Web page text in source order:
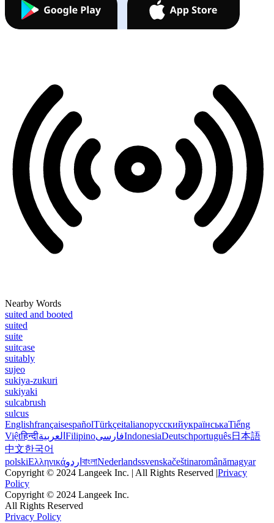
Nearby Words
suited and booted
suited
suite
suitcase
suitably
sujeo
sukiya-zukuri
sukiyaki
sulcabrush
sulcus
EnglishfrançaisespañolTürkçeitalianoрусскийукраїнськаTiếng
Việtहिन्दीالعربية FilipinoفارسیIndonesiaDeutschportuguês日本語
中文한국어
polskiΕλληνικάاردو বাংলাNederlandssvenskačeštinaromânămagyar
Copyright © 2024 Langeek Inc. | All Rights Reserved |Privacy
Policy
Copyright © 2024 Langeek Inc.
All Rights Reserved
Privacy Policy